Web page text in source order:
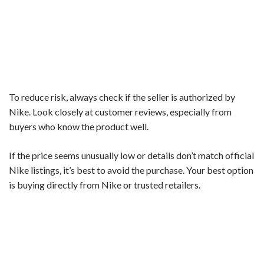
To reduce risk, always check if the seller is authorized by
Nike. Look closely at customer reviews, especially from
buyers who know the product well.
If the price seems unusually low or details don’t match official
Nike listings, it’s best to avoid the purchase. Your best option
is buying directly from Nike or trusted retailers.